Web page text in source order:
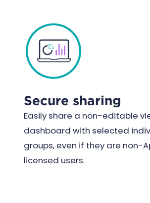
Secure sharing
Easily share a non-editable
dashboard with selected
groups, even if they are non-
licensed users.